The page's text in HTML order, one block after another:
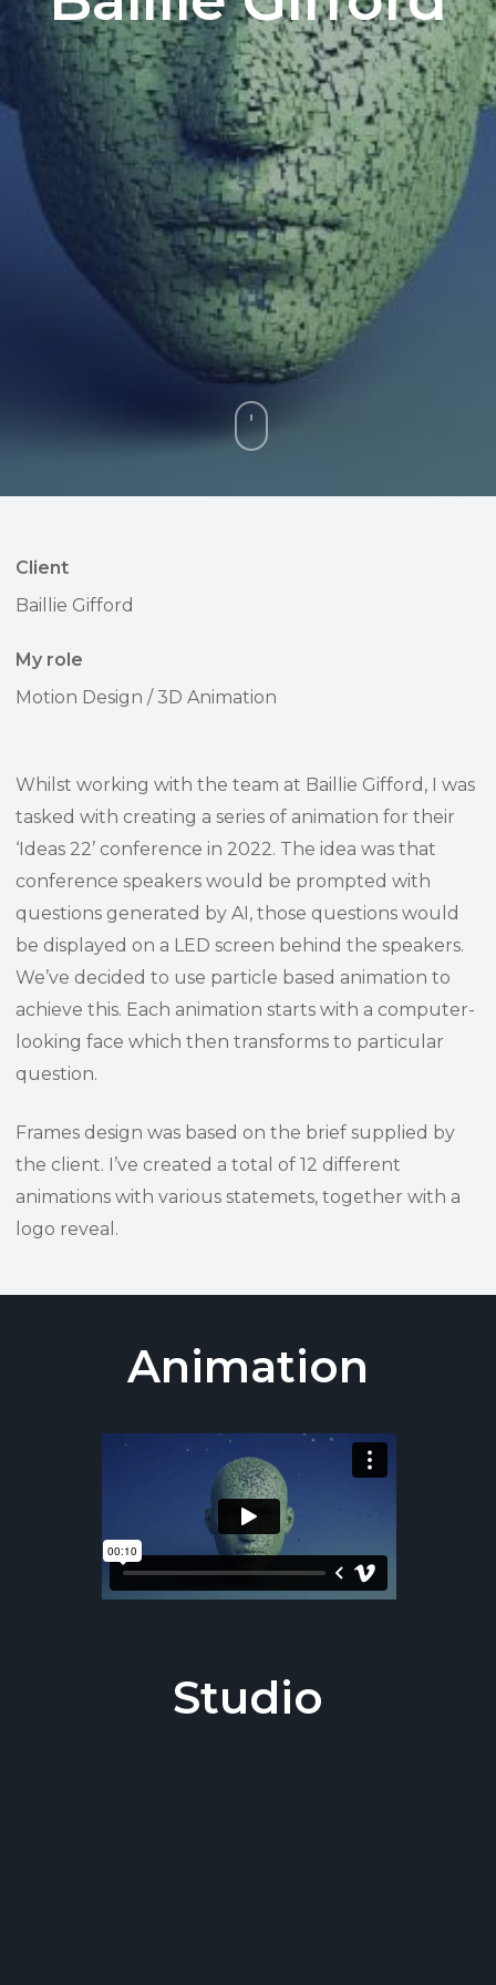
Client
Baillie Gifford
My role
Motion Design / 3D Animation
Whilst working with the team at Baillie Gifford, I was
tasked with creating a series of animation for their
‘Ideas 22’ conference in 2022. The idea was that
conference speakers would be prompted with
questions generated by AI, those questions would
be displayed on a LED screen behind the speakers.
We’ve decided to use particle based animation to
achieve this. Each animation starts with a computer-
looking face which then transforms to particular
question.
Frames design was based on the brief supplied by
the client. I’ve created a total of 12 different
animations with various statemets, together with a
logo reveal.
Animation
Studio